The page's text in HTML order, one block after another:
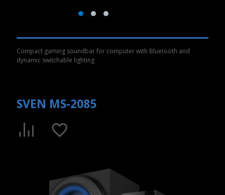
Compact gaming soundbar for computer with Bluetooth and
dynamic switchable lighting
SVEN MS-2085